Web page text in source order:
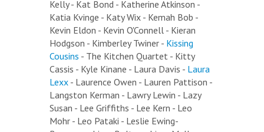
Kelly - Kat Bond - Katherine Atkinson -
Katia Kvinge - Katy Wix - Kemah Bob -
Kevin Eldon - Kevin O'Connell - Kieran
Hodgson - Kimberley Twiner - Kissing
Cousins - The Kitchen Quartet - Kitty
Cassis - Kyle Kinane - Laura Davis - Laura
Lexx - Laurence Owen - Lauren Pattison -
Langston Kerman - Lawry Lewin - Lazy
Susan - Lee Griffiths - Lee Kern - Leo
Mohr - Leo Pataki - Leslie Ewing-